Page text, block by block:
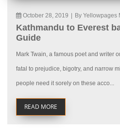
October 28, 2019 By Yellowpages
Kathmandu to Everest
Guide
Mark Twain, a famous poet and writer
fatal to prejudice, bigotry, and narrow
people need it sorely on these acco...
READ MORE